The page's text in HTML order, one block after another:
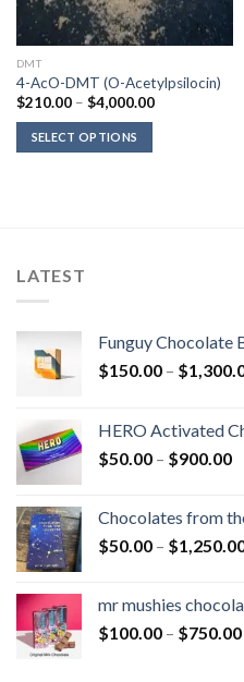
DMT
4-AcO-DMT (O-Acetylpsilocin)
$210.00 – $4,000.00Price
SELECT OPTIONS
LATEST
Funguy Chocolate
$150.00 – $
HERO Activated
$50.00 – $900.00
Chocolates from
$50.00 – $
mr mushies
$100.00 – $750.00